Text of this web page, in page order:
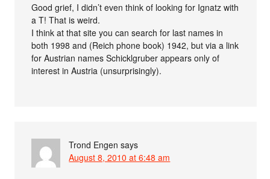
Good grief, I didn’t even think of looking for Ignatz with
a T! That is weird.
I think at that site you can search for last names in
both 1998 and (Reich phone book) 1942, but via a link
for Austrian names Schicklgruber appears only of
interest in Austria (unsurprisingly).
Trond Engen says
August 8, 2010 at 6:48 am